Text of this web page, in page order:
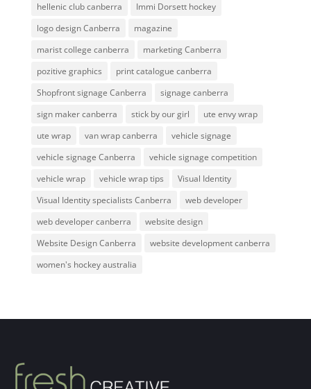
hellenic club canberra
Immi Dorsett hockey
logo design Canberra
magazine
marist college canberra
marketing Canberra
pozitive graphics
print catalogue canberra
Shopfront signage Canberra
signage canberra
sign maker canberra
stick by our girl
ute envy wrap
ute wrap
van wrap canberra
vehicle signage
vehicle signage Canberra
vehicle signage competition
vehicle wrap
vehicle wrap tips
Visual Identity
Visual Identity specialists Canberra
web developer
web developer canberra
website design
Website Design Canberra
website development canberra
women's hockey australia